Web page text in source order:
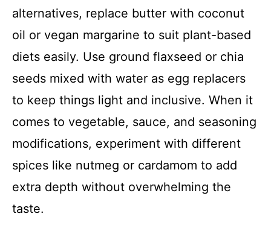
alternatives, replace butter with coconut
oil or vegan margarine to suit plant-based
diets easily. Use ground flaxseed or chia
seeds mixed with water as egg replacers
to keep things light and inclusive. When it
comes to vegetable, sauce, and seasoning
modifications, experiment with different
spices like nutmeg or cardamom to add
extra depth without overwhelming the
taste.